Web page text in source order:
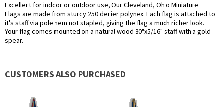
Excellent for indoor or outdoor use, Our Cleveland, Ohio Miniature
Flags are made from sturdy 250 denier polynex. Each flag is attached to
it's staff via pole hem not stapled, giving the flag a much richer look.
Your flag comes mounted on a natural wood 30"x5/16" staff with a gold
spear.
CUSTOMERS ALSO PURCHASED